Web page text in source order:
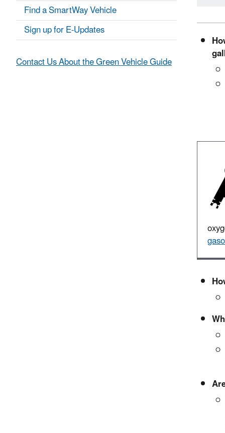
Find a SmartWay Vehicle
Sign up for E-Updates
Contact Us About the Green Vehicle Guide